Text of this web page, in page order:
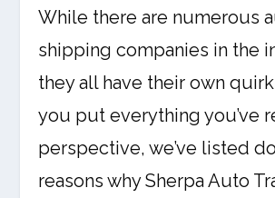
While there are numerous
shipping companies in the
they all have their own
you put everything you’ve
perspective, we’ve listed
reasons why Sherpa Auto